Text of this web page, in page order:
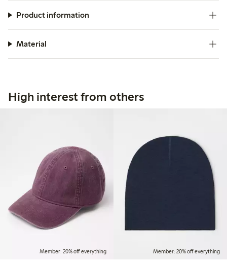
Product information
Material
High interest from others
Member: 20% off everything Member: 20% off everything